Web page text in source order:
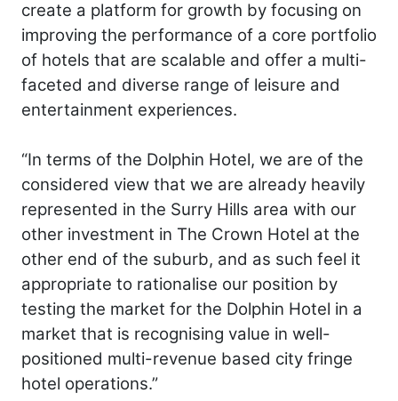
create a platform for growth by focusing on
improving the performance of a core portfolio
of hotels that are scalable and offer a multi-
faceted and diverse range of leisure and
entertainment experiences.
“In terms of the Dolphin Hotel, we are of the
considered view that we are already heavily
represented in the Surry Hills area with our
other investment in The Crown Hotel at the
other end of the suburb, and as such feel it
appropriate to rationalise our position by
testing the market for the Dolphin Hotel in a
market that is recognising value in well-
positioned multi-revenue based city fringe
hotel operations.”